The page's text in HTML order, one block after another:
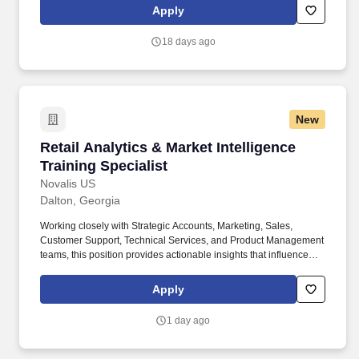
reporting purposes. Oversees scheduling of appointments,
meetings, and communications to optimize Agency
mail, ensuring timely responses and coordination among clients,
Apply
18 days ago
New
Retail Analytics & Market Intelligence
Training Specialist
Novalis US
Retail Analytics & Market Intelligence
Dalton, Georgia
Working closely with Strategic Accounts, Marketing, Sales,
Customer Support, Technical Services, and Product Management
teams, this position provides actionable insights that influence
with the knowledge and tools necessary to successfully represent
our products. This role is responsible for gathering and analyzing
executive-level reporting, and delivering impactful training
Apply
1 day ago